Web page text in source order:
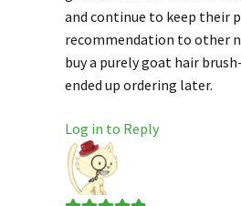
and continue to keep their
recommendation to other
buy a purely goat hair
ended up ordering later.
Log in to Reply